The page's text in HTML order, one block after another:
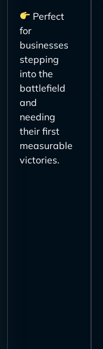
Perfect
for
businesses
stepping
into the
battlefield
and
needing
their first
measurable
victories.